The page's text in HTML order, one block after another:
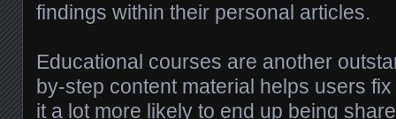
findings within their personal articles.
Educational courses are another
by-step content material helps users
it a lot more likely to end up being